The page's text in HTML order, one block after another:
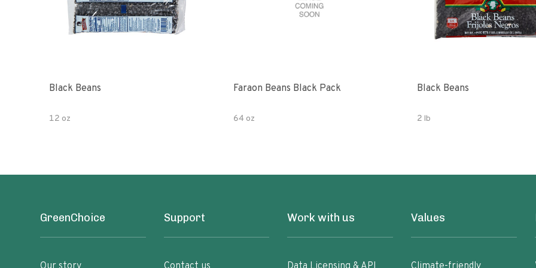
Black Beans
12 oz
Faraon Beans Black Pack
64 oz
Black Beans
2 lb
GreenChoice Support Work with us Values